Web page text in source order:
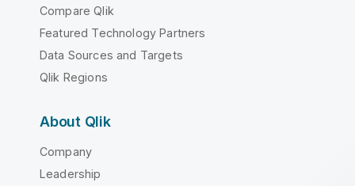
Compare Qlik
Featured Technology Partners
Data Sources and Targets
Qlik Regions
About Qlik
Company
Leadership